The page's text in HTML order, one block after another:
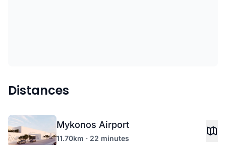
Distances
Mykonos Airport
11.70km · 22 minutes